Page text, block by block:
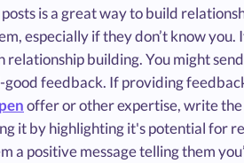
is a great way to build
especially if they don’t know
relationship building. You might
feedback. If providing
offer or other expertise, write
it by highlighting it's potential for
a positive message telling them